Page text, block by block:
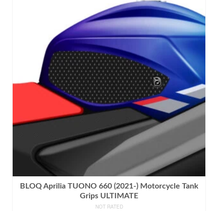
has
multiple
variants.
The
options
may
be
chosen
on
the
product
page
BLOQ Aprilia TUONO 660 (2021-) Motorcycle Tank
Grips ULTIMATE
NOT RATED